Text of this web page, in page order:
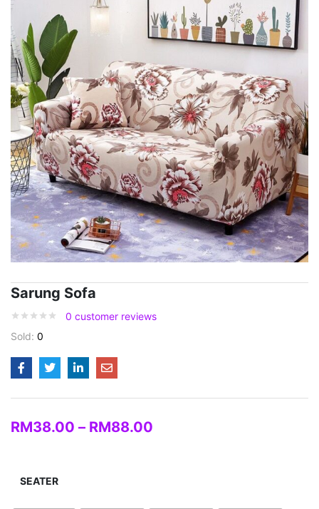
Sarung Sofa
0 customer reviews
Sold: 0
RM38.00 – RM88.00
SEATER